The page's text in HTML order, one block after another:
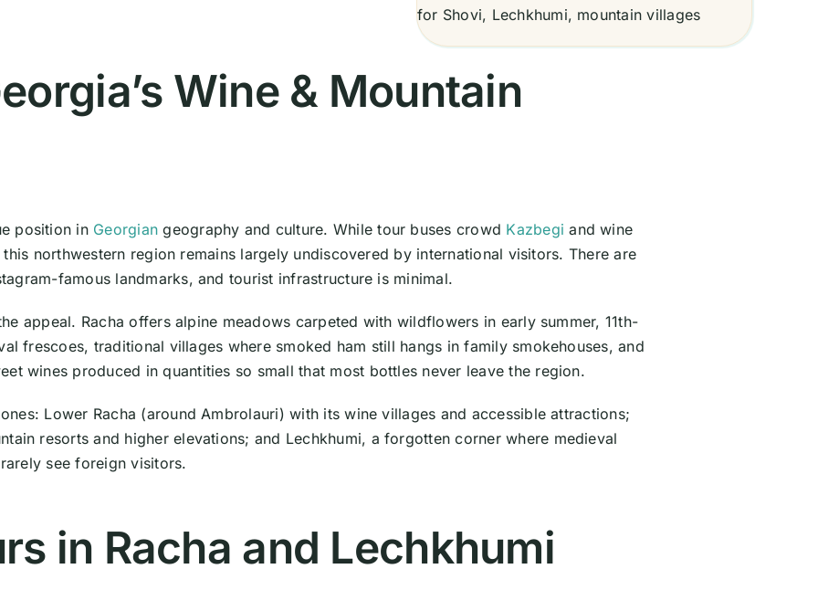
for Shovi, Lechkhumi, mountain villages
Wine & Mountain
position in Georgian geography and culture. While tour buses crowd Kazbegi and wine
northwestern region remains largely undiscovered by international visitors. There are
famous landmarks, and tourist infrastructure is minimal.
appeal. Racha offers alpine meadows carpeted with wildflowers in early summer, 11th-
frescoes, traditional villages where smoked ham still hangs in family smokehouses, and
wines produced in quantities so small that most bottles never leave the region.
Lower Racha (around Ambrolauri) with its wine villages and accessible attractions;
resorts and higher elevations; and Lechkhumi, a forgotten corner where medieval
see foreign visitors.
in Racha and Lechkhumi